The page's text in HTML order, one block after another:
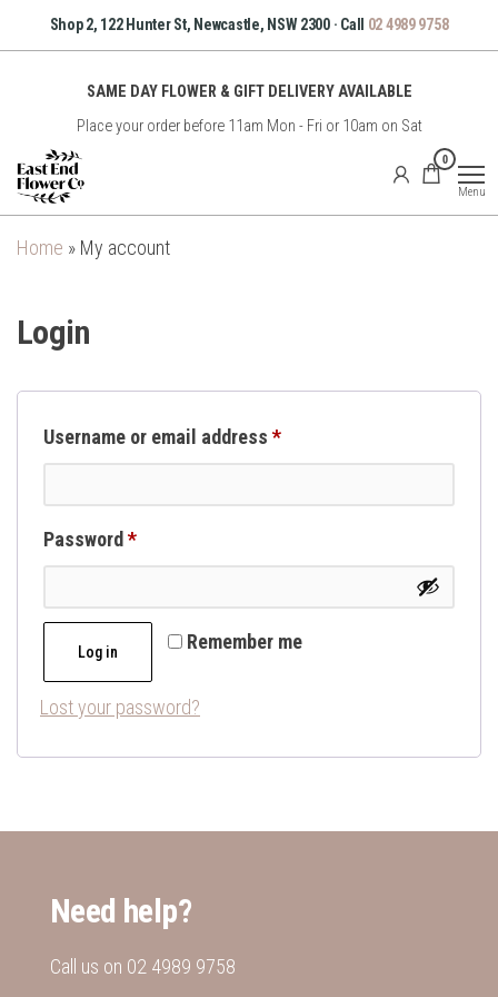
to
Shop 2, 122 Hunter St, Newcastle, NSW 2300 · Call 02 4989 9758
SAME DAY FLOWER & GIFT DELIVERY AVAILABLE
Place your order before 11am Mon - Fri or 10am on Sat
0
Menu
Home » My account
Login
Username or email address *Required
Password *Required
Remember me
Log in
Lost your password?
Need help?
Call us on 02 4989 9758